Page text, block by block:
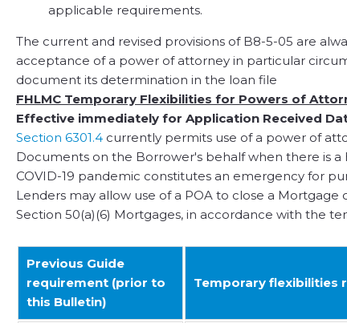
applicable requirements.
The current and revised provisions of B8-5-05 are
acceptance of a power of attorney in particular
document its determination in the loan file
FHLMC Temporary Flexibilities for Powers of
Effective immediately for Application Received
Section 6301.4 currently permits use of a power of
Documents on the Borrower's behalf when there is
COVID-19 pandemic constitutes an emergency for
Lenders may allow use of a POA to close a
Section 50(a)(6) Mortgages, in accordance with the
Previous Guide
requirement (prior to
this Bulletin)
Temporary flexibilities